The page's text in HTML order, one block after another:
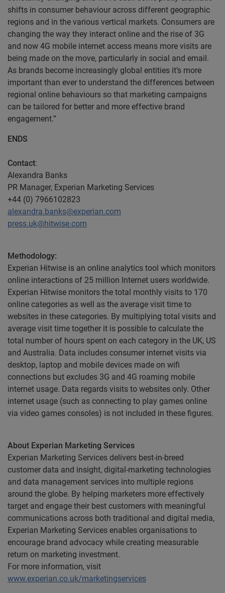
shifts in consumer behaviour across different geographic
regions and in the various vertical markets. Consumers are
changing the way they interact online and the rise of 3G
and now 4G mobile internet access means more visits are
being made on the move, particularly in social and email.
As brands become increasingly global entities it’s more
important than ever to understand the differences between
regional online behaviours so that marketing campaigns
can be tailored for better and more effective brand
engagement.”
ENDS
Contact:
Alexandra Banks
PR Manager, Experian Marketing Services
+44 (0) 7966102823
alexandra.banks@experian.com
press.uk@hitwise.com
Methodology:
Experian Hitwise is an online analytics tool which monitors
online interactions of 25 million Internet users worldwide.
Experian Hitwise monitors the total monthly visits to 170
online categories as well as the average visit time to
websites in these categories. By multiplying total visits and
average visit time together it is possible to calculate the
total number of hours spent on each category in the UK, US
and Australia. Data includes consumer internet visits via
desktop, laptop and mobile devices made on wifi
connections but excludes 3G and 4G roaming mobile
internet usage. Data regards visits to websites only. Other
internet usage (such as connecting to play games online
via video games consoles) is not included in these figures.
About Experian Marketing Services
Experian Marketing Services delivers best-in-breed
customer data and insight, digital-marketing technologies
and data management services into multiple regions
around the globe. By helping marketers more effectively
target and engage their best customers with meaningful
communications across both traditional and digital media,
Experian Marketing Services enables organisations to
encourage brand advocacy while creating measurable
return on marketing investment.
For more information, visit
www.experian.co.uk/marketingservices